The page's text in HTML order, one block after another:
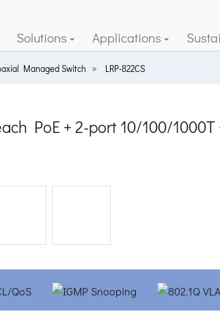
Solutions Applications
Managed Switch LRP-822CS
PoE + 2-port 10/100/